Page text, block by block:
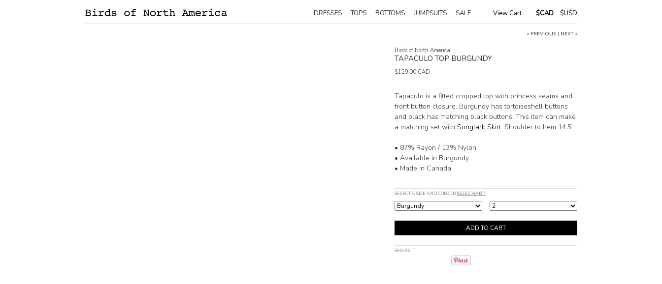
View Cart $CAD $USD
DRESSES TOPS BOTTOMS JUMPSUITS SALE
« PREVIOUS | NEXT »
Birds of North America
TAPACULO TOP BURGUNDY
$129.00 CAD
Tapaculo is a fitted cropped top with princess seams and
front button closure. Burgundy has tortoiseshell buttons
and black has matching black buttons. This item can make
a matching set with Songlark Skirt. Shoulder to hem 14.5”
• 87% Rayon / 13% Nylon.
• Available in Burgundy.
• Made in Canada.
SELECT A SIZE AND COLOUR (SIZE CHART)
SHARE IT